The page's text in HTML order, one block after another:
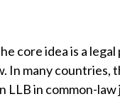
core idea is a
In many countries,
LLB in common-